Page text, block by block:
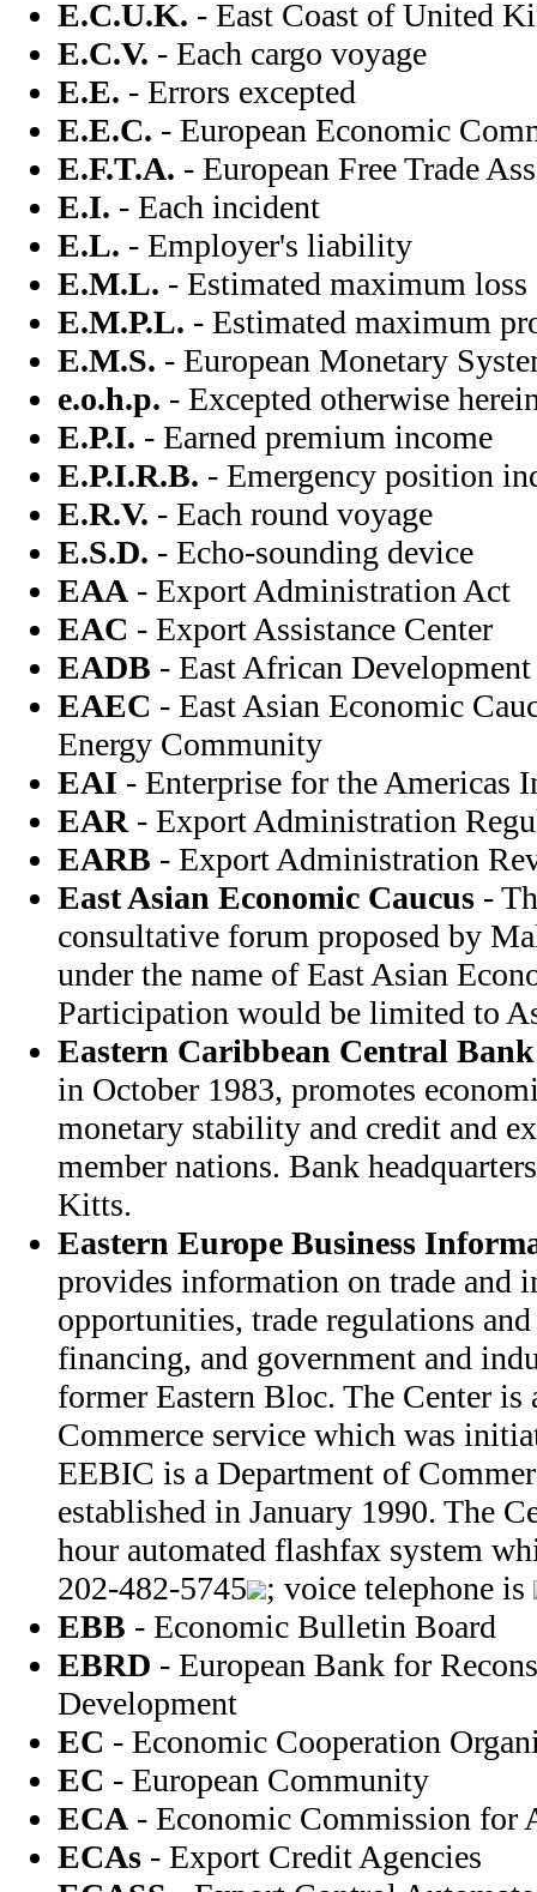
E.C.U.K. - East Coast of United
E.C.V. - Each cargo voyage
E.E. - Errors excepted
E.E.C. - European Economic
E.F.T.A. - European Free Trade
E.I. - Each incident
E.L. - Employer's liability
E.M.L. - Estimated maximum loss
E.M.P.L. - Estimated maximum
E.M.S. - European Monetary
e.o.h.p. - Excepted otherwise
E.P.I. - Earned premium income
E.P.I.R.B. - Emergency position
E.R.V. - Each round voyage
E.S.D. - Echo-sounding device
EAA - Export Administration Act
EAC - Export Assistance Center
EADB - East African
EAEC - East Asian Economic
Energy Community
EAI - Enterprise for the Americas
EAR - Export Administration
EARB - Export Administration
East Asian Economic Caucus -
consultative forum proposed by
under the name of East Asian
Participation would be limited to
Eastern Caribbean Central Bank
in October 1983, promotes
monetary stability and credit and
member nations. Bank
Kitts.
Eastern Europe Business
provides information on trade and
opportunities, trade regulations
financing, and government and
former Eastern Bloc. The Center is
Commerce service which was
EEBIC is a Department of
established in January 1990. The
hour automated flashfax system
202-482-5745
; voice telephone is
EBB - Economic Bulletin Board
EBRD - European Bank for
Development
EC - Economic Cooperation
EC - European Community
ECA - Economic Commission for
ECAs - Export Credit Agencies